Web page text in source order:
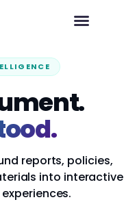
reports, policies,
into interactive